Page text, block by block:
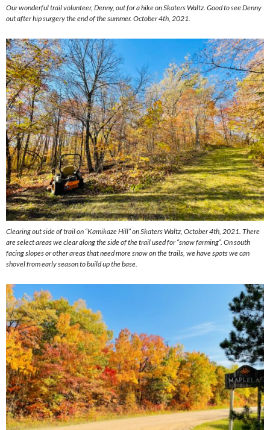
Our wonderful trail volunteer, Denny, out for a hike on Skaters Waltz. Good to see Denny
out after hip surgery the end of the summer. October 4th, 2021.
Clearing out side of trail on “Kamikaze Hill” on Skaters Waltz, October 4th, 2021. There
are select areas we clear along the side of the trail used for “snow farming”. On south
facing slopes or other areas that need more snow on the trails, we have spots we can
shovel from early season to build up the base.